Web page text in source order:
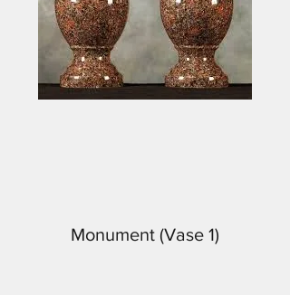
Monument (Vase 1)